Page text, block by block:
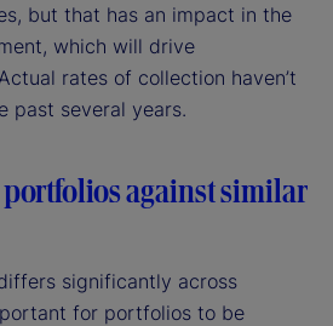
but that has an impact in the
which will drive
rates of collection haven’t
past several years.
against similar
significantly across
for portfolios to be